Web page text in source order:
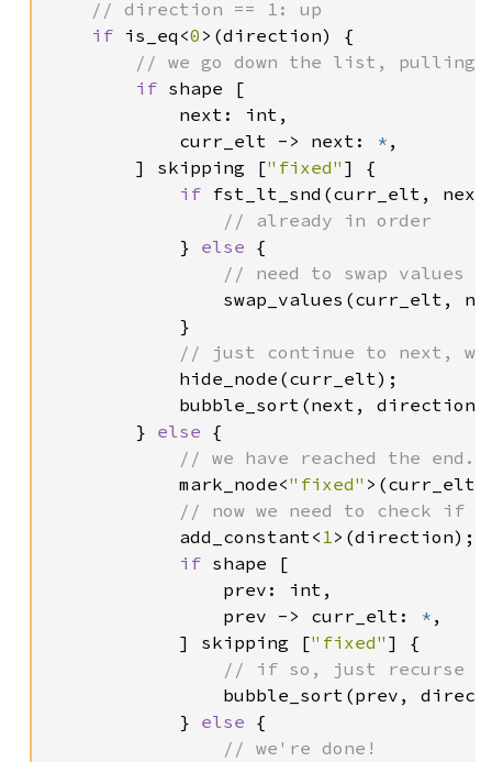
    // direction == 1: up
if is_eq<0 >(direction) {
// we go down the list, pulling
if shape [
            next: int,
            curr_elt -> next:
* ,
        ] skipping [
"fixed" ] {
if fst_lt_snd(curr_elt,
// already in order
} else {
// need to swap values
swap_values(curr_elt,
            }
// just continue to next,
hide_node(curr_elt);
bubble_sort(next,
        }
else {
// we have reached the
mark_node<"fixed"
// now we need to check if
add_constant< 1>(direction);
if shape [
                prev: int,
                prev -> curr_elt:
* ,
            ] skipping [
"fixed" ] {
// if so, just recurse
bubble_sort(prev,
            }
else {
// we're done!